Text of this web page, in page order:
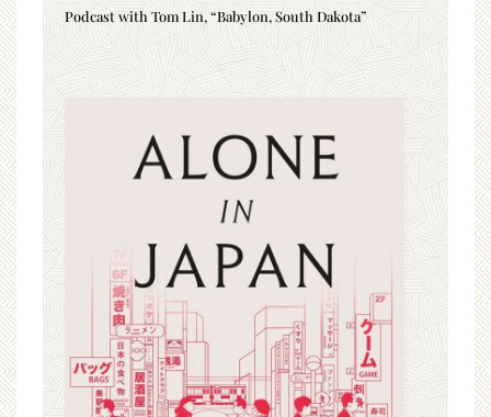
Podcast with Tom Lin, “Babylon, South Dakota”